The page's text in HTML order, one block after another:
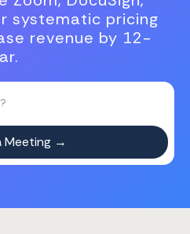
systematic pricing
revenue by 12-